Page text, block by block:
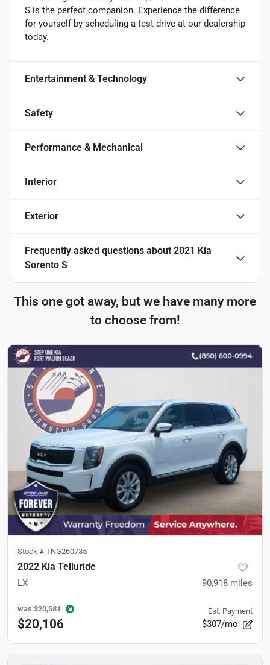
S is the perfect companion. Experience the difference
for yourself by scheduling a test drive at our dealership
today.
Entertainment & Technology
Safety
Performance & Mechanical
Interior
Exterior
Frequently asked questions about 2021 Kia
Sorento S
This one got away, but we have many more
to choose from!
Stock # TNG260735
2022 Kia Telluride
LX 90,918 miles
was $20,581
$20,106
Est. Payment
$307/mo